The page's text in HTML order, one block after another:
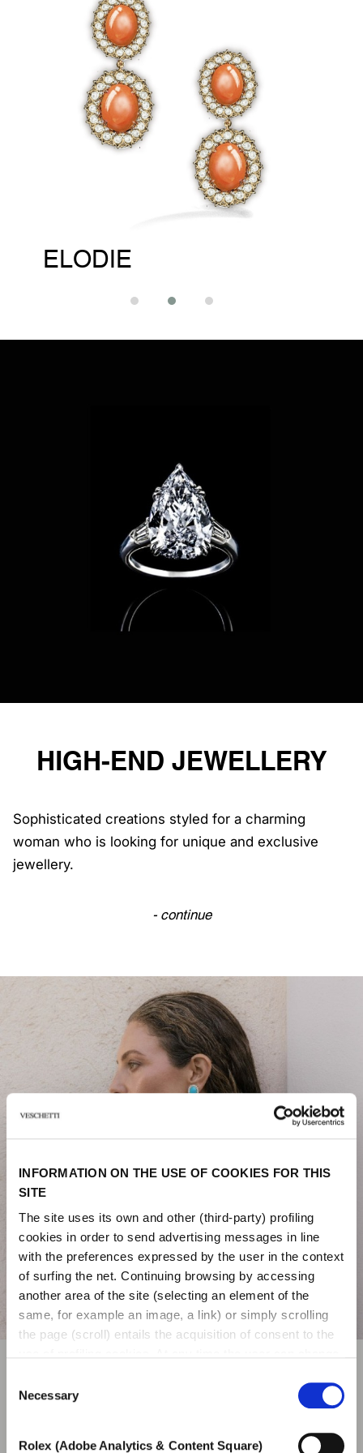
INFORMATION ON THE USE OF COOKIES FOR THIS
SITE
The site uses its own and other (third-party) profiling
cookies in order to send advertising messages in line
with the preferences expressed by the user in the context
of surfing the net. Continuing browsing by accessing
another area of ​​the site (selecting an element of the
same, for example an image, a link) or simply scrolling
the page (scroll) entails the acquisition of consent to the
of cookies to authorize (profiling, technical or analytical).
In the event that the settings were changed, the correct
Selection
Necessary
Rolex (Adobe Analytics & Content Square)
ELODIE
HIGH-END JEWELLERY
Sophisticated creations styled for a charming
woman who is looking for unique and exclusive
jewellery.
- continue
JEWELS
Veschetti collections and a refined selection of